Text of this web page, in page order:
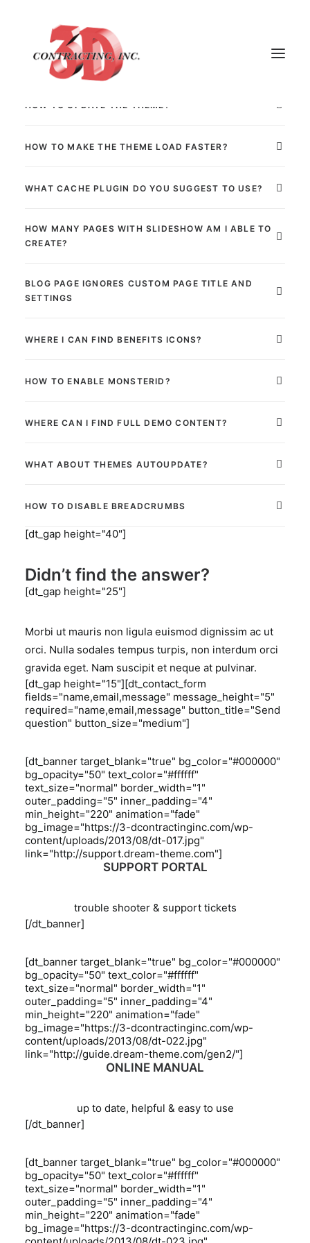
HOME
GALLERY
CONTACT
We are usually asked about:
[dt_gap height="25"]
HOW TO UPDATE THE THEME?
HOW TO MAKE THE THEME LOAD FASTER?
WHAT CACHE PLUGIN DO YOU SUGGEST TO USE?
HOW MANY PAGES WITH SLIDESHOW AM I ABLE TO
CREATE?
BLOG PAGE IGNORES CUSTOM PAGE TITLE AND
SETTINGS
WHERE I CAN FIND BENEFITS ICONS?
HOW TO ENABLE MONSTERID?
WHERE CAN I FIND FULL DEMO CONTENT?
WHAT ABOUT THEMES AUTOUPDATE?
HOW TO DISABLE BREADCRUMBS
[dt_gap height="40"]
Didn’t find the answer?
[dt_gap height="25"]
Morbi ut mauris non ligula euismod dignissim ac ut
orci. Nulla sodales tempus turpis, non interdum orci
gravida eget. Nam suscipit et neque at pulvinar.
[dt_gap height="15"][dt_contact_form
fields="name,email,message" message_height="5"
required="name,email,message" button_title="Send
question" button_size="medium"]
[dt_banner target_blank="true" bg_color="#000000"
bg_opacity="50" text_color="#ffffff"
text_size="normal" border_width="1"
outer_padding="5" inner_padding="4"
min_height="220" animation="fade"
bg_image="https://3-dcontractinginc.com/wp-
content/uploads/2013/08/dt-017.jpg"
link="http://support.dream-theme.com"]
SUPPORT PORTAL
trouble shooter & support tickets
[/dt_banner]
[dt_banner target_blank="true" bg_color="#000000"
bg_opacity="50" text_color="#ffffff"
text_size="normal" border_width="1"
outer_padding="5" inner_padding="4"
min_height="220" animation="fade"
bg_image="https://3-dcontractinginc.com/wp-
content/uploads/2013/08/dt-022.jpg"
link="http://guide.dream-theme.com/gen2/"]
ONLINE MANUAL
up to date, helpful & easy to use
[/dt_banner]
[dt_banner target_blank="true" bg_color="#000000"
bg_opacity="50" text_color="#ffffff"
text_size="normal" border_width="1"
outer_padding="5" inner_padding="4"
min_height="220" animation="fade"
bg_image="https://3-dcontractinginc.com/wp-